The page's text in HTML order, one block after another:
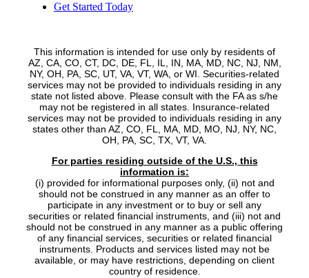
Get Started Today
This information is intended for use only by residents of
AZ, CA, CO, CT, DC, DE, FL, IL, IN, MA, MD, NC, NJ, NM,
NY, OH, PA, SC, UT, VA, VT, WA, or WI. Securities-related
services may not be provided to individuals residing in any
state not listed above. Please consult with the FA as s/he
may not be registered in all states. Insurance-related
services may not be provided to individuals residing in any
states other than AZ, CO, FL, MA, MD, MO, NJ, NY, NC,
OH, PA, SC, TX, VT, VA.
For parties residing outside of the U.S., this
information is:
(i) provided for informational purposes only, (ii) not and
should not be construed in any manner as an offer to
participate in any investment or to buy or sell any
securities or related financial instruments, and (iii) not and
should not be construed in any manner as a public offering
of any financial services, securities or related financial
instruments. Products and services listed may not be
available, or may have restrictions, depending on client
country of residence.